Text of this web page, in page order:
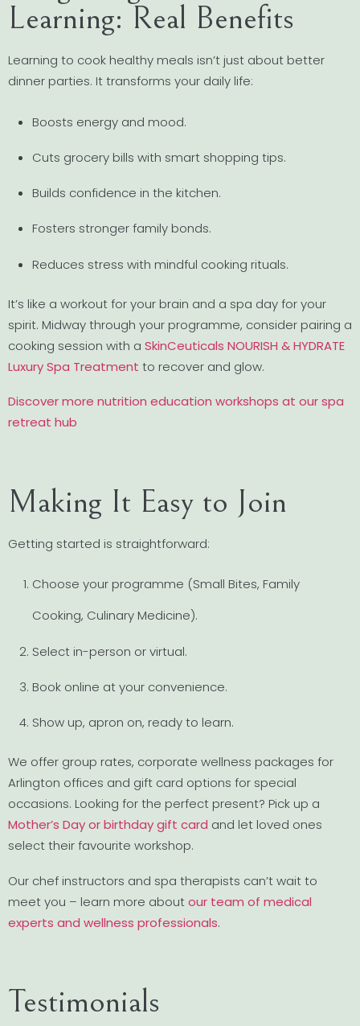
Learning: Real Benefits
Learning to cook healthy meals isn’t just about better
dinner parties. It transforms your daily life:
Boosts energy and mood.
Cuts grocery bills with smart shopping tips.
Builds confidence in the kitchen.
Fosters stronger family bonds.
Reduces stress with mindful cooking rituals.
It’s like a workout for your brain and a spa day for your
spirit. Midway through your programme, consider pairing a
cooking session with a SkinCeuticals NOURISH & HYDRATE
Luxury Spa Treatment to recover and glow.
Discover more nutrition education workshops at our spa
retreat hub
Making It Easy to Join
Getting started is straightforward:
Choose your programme (Small Bites, Family
Cooking, Culinary Medicine).
Select in-person or virtual.
Book online at your convenience.
Show up, apron on, ready to learn.
We offer group rates, corporate wellness packages for
Arlington offices and gift card options for special
occasions. Looking for the perfect present? Pick up a
Mother’s Day or birthday gift card and let loved ones
select their favourite workshop.
Our chef instructors and spa therapists can’t wait to
meet you – learn more aboutour team of medical
experts and wellness professionals.
Testimonials